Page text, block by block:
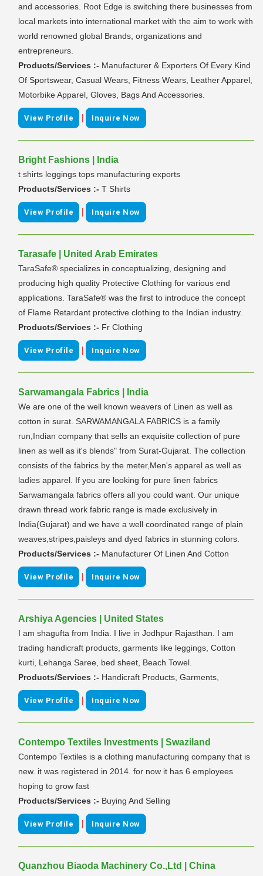
and accessories. Root Edge is switching there businesses from
local markets into international market with the aim to work with
world renowned global Brands, organizations and
entrepreneurs.
Products/Services :- Manufacturer & Exporters Of Every Kind
Of Sportswear, Casual Wears, Fitness Wears, Leather Apparel,
Motorbike Apparel, Gloves, Bags And Accessories.
View Profile | Inquire Now
Bright Fashions | India
t shirts leggings tops manufacturing exports
Products/Services :- T Shirts
View Profile | Inquire Now
Tarasafe | United Arab Emirates
TaraSafe® specializes in conceptualizing, designing and
producing high quality Protective Clothing for various end
applications. TaraSafe® was the first to introduce the concept
of Flame Retardant protective clothing to the Indian industry.
Products/Services :- Fr Clothing
View Profile | Inquire Now
Sarwamangala Fabrics | India
We are one of the well known weavers of Linen as well as
cotton in surat. SARWAMANGALA FABRICS is a family
run,Indian company that sells an exquisite collection of pure
linen as well as it's blends" from Surat-Gujarat. The collection
consists of the fabrics by the meter,Men's apparel as well as
ladies apparel. If you are looking for pure linen fabrics
Sarwamangala fabrics offers all you could want. Our unique
drawn thread work fabric range is made exclusively in
India(Gujarat) and we have a well coordinated range of plain
weaves,stripes,paisleys and dyed fabrics in stunning colors.
Products/Services :- Manufacturer Of Linen And Cotton
View Profile | Inquire Now
Arshiya Agencies | United States
I am shagufta from India. I live in Jodhpur Rajasthan. I am
trading handicraft products, garments like leggings, Cotton
kurti, Lehanga Saree, bed sheet, Beach Towel.
Products/Services :- Handicraft Products, Garments,
View Profile | Inquire Now
Contempo Textiles Investments | Swaziland
Contempo Textiles is a clothing manufacturing company that is
new. it was registered in 2014. for now it has 6 employees
hoping to grow fast
Products/Services :- Buying And Selling
View Profile | Inquire Now
Quanzhou Biaoda Machinery Co.,Ltd | China